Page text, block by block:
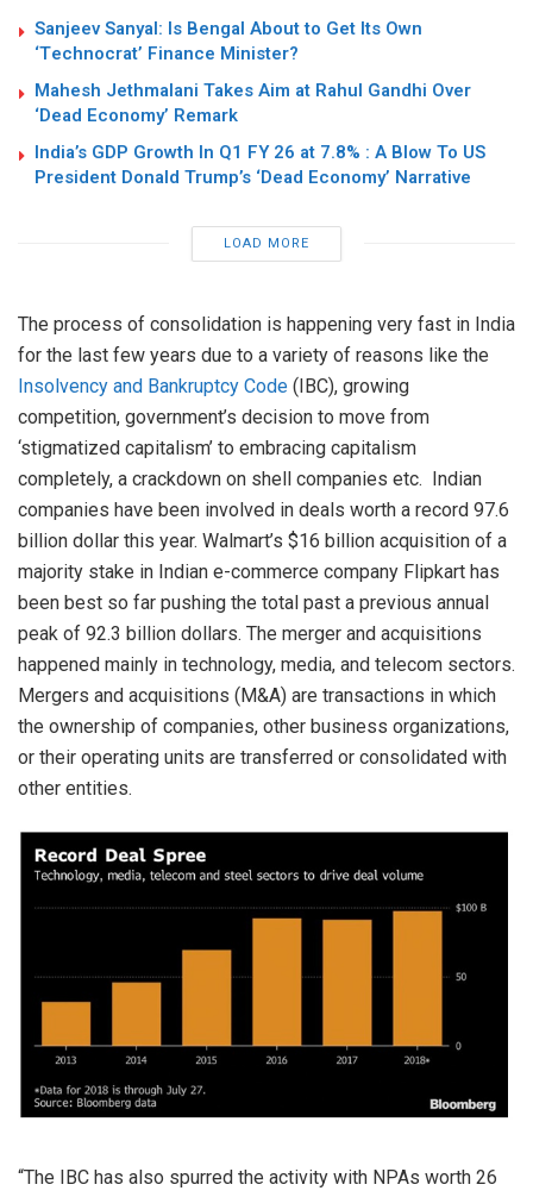
Sanjeev Sanyal: Is Bengal About to Get Its Own
‘Technocrat’ Finance Minister?
Mahesh Jethmalani Takes Aim at Rahul Gandhi Over
‘Dead Economy’ Remark
India’s GDP Growth In Q1 FY 26 at 7.8% : A Blow To US
President Donald Trump’s ‘Dead Economy’ Narrative
LOAD MORE
The process of consolidation is happening very fast in India
for the last few years due to a variety of reasons like the
Insolvency and Bankruptcy Code (IBC), growing
competition, government’s decision to move from
‘stigmatized capitalism’ to embracing capitalism
completely, a crackdown on shell companies etc. Indian
companies have been involved in deals worth a record 97.6
billion dollar this year. Walmart’s $16 billion acquisition of a
majority stake in Indian e-commerce company Flipkart has
been best so far pushing the total past a previous annual
peak of 92.3 billion dollars. The merger and acquisitions
happened mainly in technology, media, and telecom sectors.
Mergers and acquisitions (M&A) are transactions in which
the ownership of companies, other business organizations,
or their operating units are transferred or consolidated with
other entities.
“The IBC has also spurred the activity with NPAs worth 26